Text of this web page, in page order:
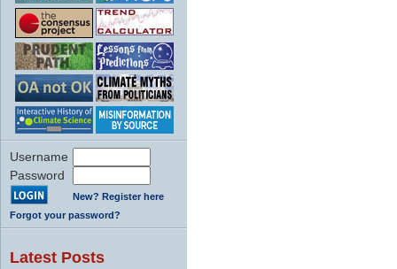
Username
Password
New? Register here
Forgot your password?
Latest Posts